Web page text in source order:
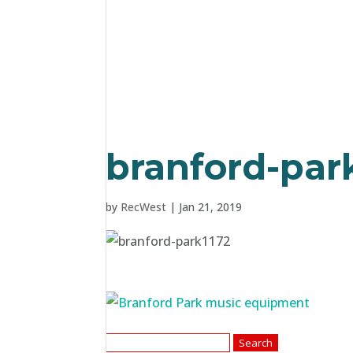
branford-
by RecWest | Jan 21, 2019